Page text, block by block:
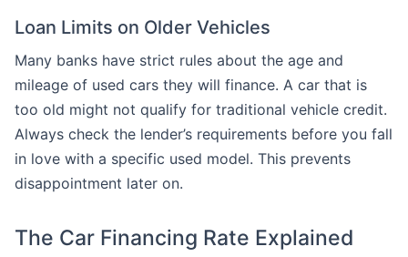
Loan Limits on Older Vehicles
Many banks have strict rules about the age and
mileage of used cars they will finance. A car that is
too old might not qualify for traditional vehicle credit.
Always check the lender’s requirements before you fall
in love with a specific used model. This prevents
disappointment later on.
The Car Financing Rate Explained